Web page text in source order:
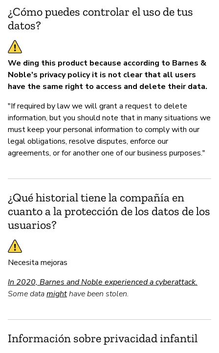
¿Cómo puedes controlar el uso de tus
datos?
We ding this product because according to Barnes &
Noble's privacy policy it is not clear that all users
have the same right to access and delete their data.
"If required by law we will grant a request to delete
information, but you should note that in many situations we
must keep your personal information to comply with our
legal obligations, resolve disputes, enforce our
agreements, or for another one of our business purposes."
¿Qué historial tiene la compañía en
cuanto a la protección de los datos de los
usuarios?
Necesita mejoras
In 2020, Barnes and Noble experienced a cyberattack.
Some datamighthave been stolen.
Información sobre privacidad infantil